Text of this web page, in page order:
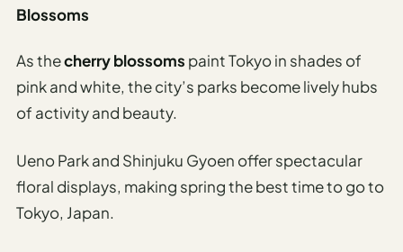
Blossoms
As thecherry blossoms paint Tokyo in shades of
pink and white, the city’s parks become lively hubs
of activity and beauty.
Ueno Park and Shinjuku Gyoen offer spectacular
floral displays, making spring the best time to go to
Tokyo, Japan.